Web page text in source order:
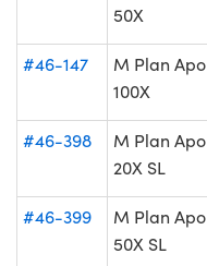
50X
#46-147
M Plan Apo
100X
#46-398
M Plan Apo
20X SL
#46-399
M Plan Apo
50X SL